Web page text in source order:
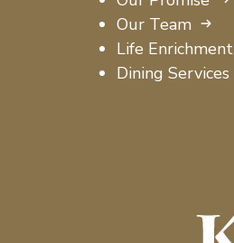
Our Team
Life Enrichment
Dining Services